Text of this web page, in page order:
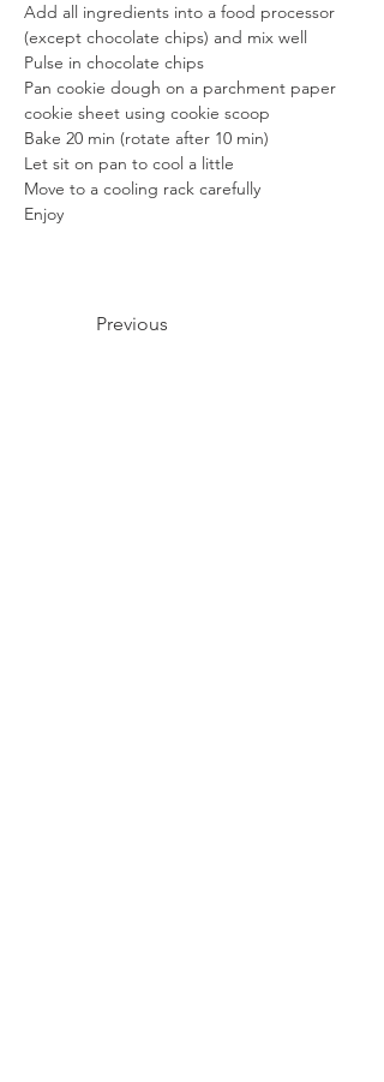
Add all ingredients into a food processor
(except chocolate chips) and mix well
Pulse in chocolate chips
Pan cookie dough on a parchment paper
cookie sheet using cookie scoop
Bake 20 min (rotate after 10 min)
Let sit on pan to cool a little
Move to a cooling rack carefully
Enjoy
Previous